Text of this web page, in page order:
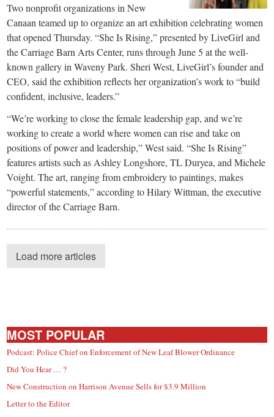
Two nonprofit organizations in New
Canaan teamed up to organize an art exhibition celebrating women
that opened Thursday. “She Is Rising,” presented by LiveGirl and
the Carriage Barn Arts Center, runs through June 5 at the well-
known gallery in Waveny Park. Sheri West, LiveGirl’s founder and
CEO, said the exhibition reflects her organization’s work to “build
confident, inclusive, leaders.”
“We’re working to close the female leadership gap, and we’re
working to create a world where women can rise and take on
positions of power and leadership,” West said. “She Is Rising”
features artists such as Ashley Longshore, TL Duryea, and Michele
Voight. The art, ranging from embroidery to paintings, makes
“powerful statements,” according to Hilary Wittman, the executive
director of the Carriage Barn.
Load more articles
MOST POPULAR
Podcast: Police Chief on Enforcement of New Leaf Blower Ordinance
Did You Hear … ?
New Construction on Harrison Avenue Sells for $3.9 Million
Letter to the Editor